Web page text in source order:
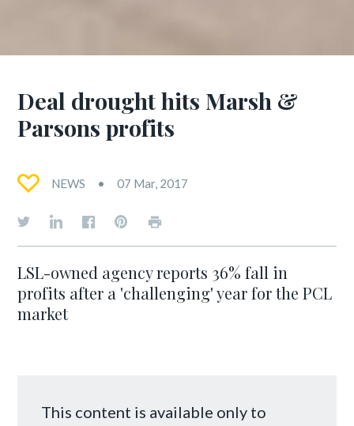
Deal drought hits Marsh &
Parsons profits
NEWS 07 Mar, 2017
LSL-owned agency reports 36% fall in
profits after a 'challenging' year for the PCL
market
This content is available only to